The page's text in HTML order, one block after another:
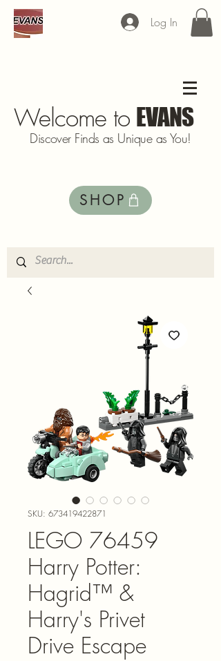
Log In
Welcome to EVANS
SHOP
Discover Finds as Unique as You!
SKU: 673419422871
LEGO 76459
Harry Potter:
Hagrid™ &
Harry's Privet
Drive Escape